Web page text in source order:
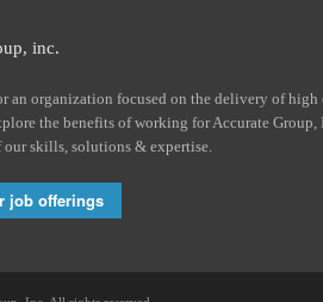
inc.
an organization focused on the delivery of
the benefits of working for Accurate
skills, solutions & expertise.
job offerings